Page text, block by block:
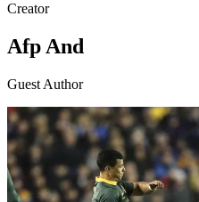
Creator
Afp And
Guest Author